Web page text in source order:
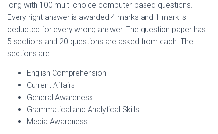
long with 100 multi-choice computer-based questions.
Every right answer is awarded 4 marks and 1 mark is
deducted for every wrong answer. The question paper has
5 sections and 20 questions are asked from each. The
sections are:
English Comprehension
Current Affairs
General Awareness
Grammatical and Analytical Skills
Media Awareness